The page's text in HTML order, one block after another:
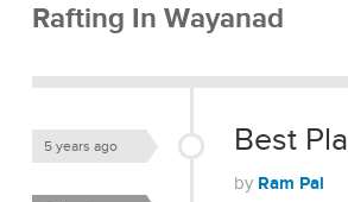
Rafting In Wayanad
Best
5 years ago
by Ram Pal